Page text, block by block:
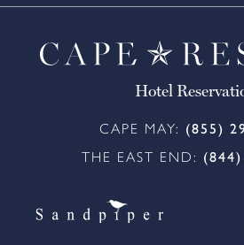
Hotel
CAPE MAY: (855)
THE EAST END: